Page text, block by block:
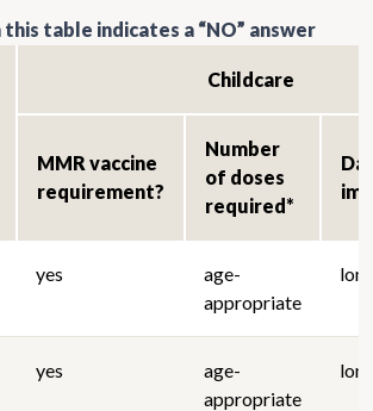
table indicates a “NO” answer
Childcare
MMR vaccine
requirement?
Number
of doses
required*
yes
age-
appropriate
yes
age-
appropriate